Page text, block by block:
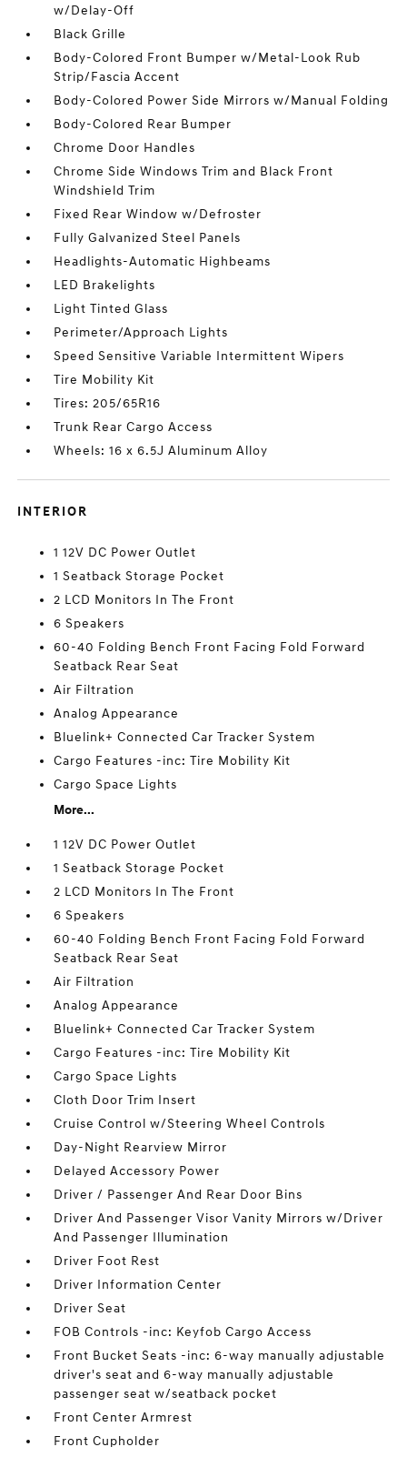
w/Delay-Off
Black Grille
Body-Colored Front Bumper w/Metal-Look Rub
Strip/Fascia Accent
Body-Colored Power Side Mirrors w/Manual Folding
Body-Colored Rear Bumper
Chrome Door Handles
Chrome Side Windows Trim and Black Front
Windshield Trim
Fixed Rear Window w/Defroster
Fully Galvanized Steel Panels
Headlights-Automatic Highbeams
LED Brakelights
Light Tinted Glass
Perimeter/Approach Lights
Speed Sensitive Variable Intermittent Wipers
Tire Mobility Kit
Tires: 205/65R16
Trunk Rear Cargo Access
Wheels: 16 x 6.5J Aluminum Alloy
INTERIOR
1 12V DC Power Outlet
1 Seatback Storage Pocket
2 LCD Monitors In The Front
6 Speakers
60-40 Folding Bench Front Facing Fold Forward
Seatback Rear Seat
Air Filtration
Analog Appearance
Bluelink+ Connected Car Tracker System
Cargo Features -inc: Tire Mobility Kit
Cargo Space Lights
More...
1 12V DC Power Outlet
1 Seatback Storage Pocket
2 LCD Monitors In The Front
6 Speakers
60-40 Folding Bench Front Facing Fold Forward
Seatback Rear Seat
Air Filtration
Analog Appearance
Bluelink+ Connected Car Tracker System
Cargo Features -inc: Tire Mobility Kit
Cargo Space Lights
Cloth Door Trim Insert
Cruise Control w/Steering Wheel Controls
Day-Night Rearview Mirror
Delayed Accessory Power
Driver / Passenger And Rear Door Bins
Driver And Passenger Visor Vanity Mirrors w/Driver
And Passenger Illumination
Driver Foot Rest
Driver Information Center
Driver Seat
FOB Controls -inc: Keyfob Cargo Access
Front Bucket Seats -inc: 6-way manually adjustable
driver's seat and 6-way manually adjustable
passenger seat w/seatback pocket
Front Center Armrest
Front Cupholder